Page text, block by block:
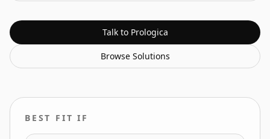
Talk to Prologica
Browse Solutions
BEST FIT IF